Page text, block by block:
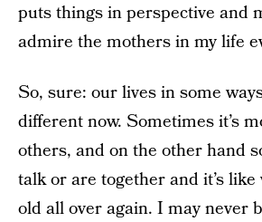
puts things in perspective and
admire the mothers in my life
So, sure: our lives in some
different now. Sometimes it’s
others, and on the other hand
talk or are together and it’s like
old all over again. I may never